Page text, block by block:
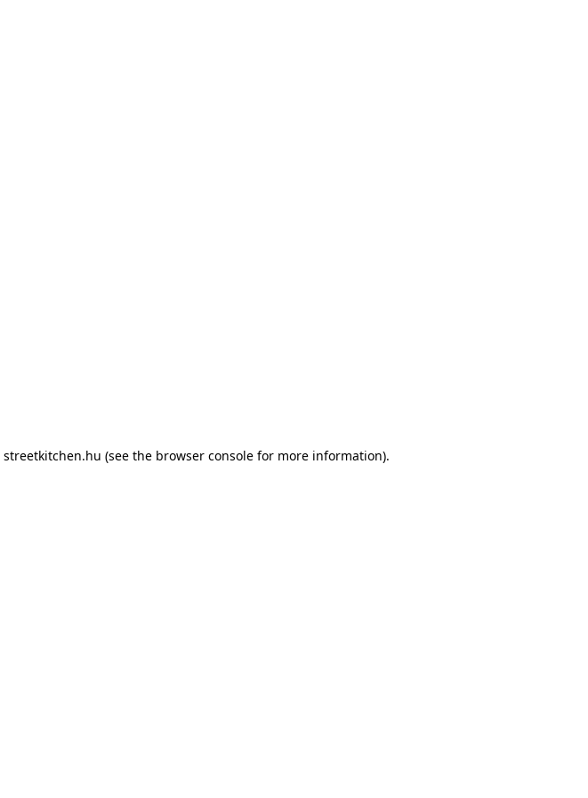
streetkitchen.hu (see the browser console for more information).